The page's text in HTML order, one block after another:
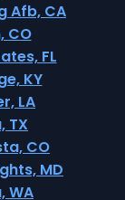
Afb, CA
CO
FL
KY
LA
TX
CO
MD
WA